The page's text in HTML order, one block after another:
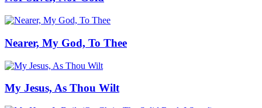
Nearer, My God, To Thee
My Jesus, As Thou Wilt